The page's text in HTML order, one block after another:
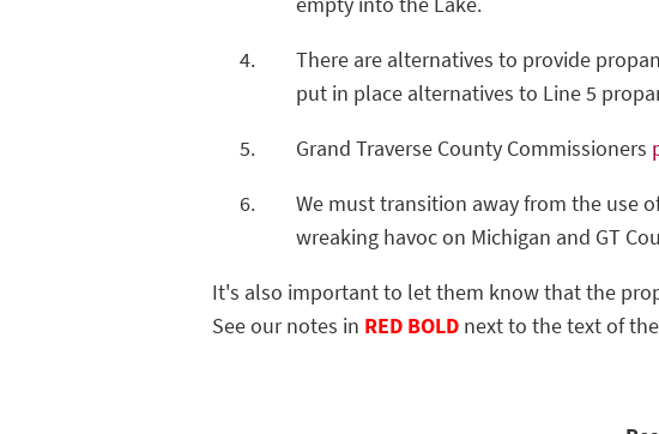
There are alternatives to provide
put in place alternatives to Line 5
Grand Traverse County Commissioners
We must transition away from the use
wreaking havoc on Michigan and GT
It's also important to let them know that the
See our notes in RED BOLD next to the text of